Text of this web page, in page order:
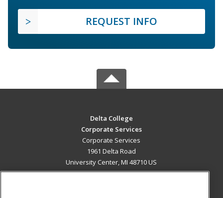
REQUEST INFO
Delta College
Corporate Services
Corporate Services
1961 Delta Road
University Center, MI 48710 US